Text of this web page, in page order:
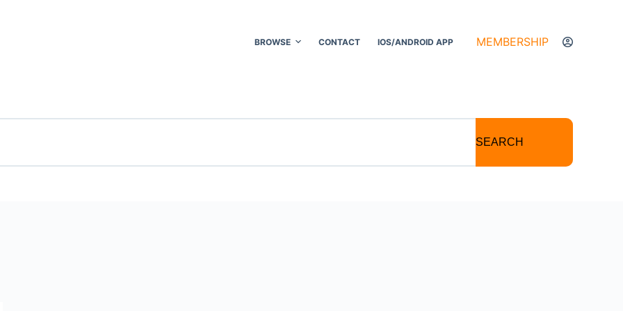
BROWSE CONTACT IOS/ANDROID APP MEMBERSHIP
SEARCH